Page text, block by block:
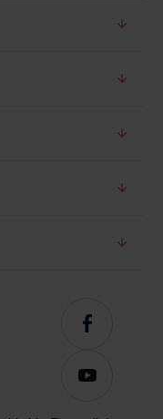
Follow
on
Subscribe